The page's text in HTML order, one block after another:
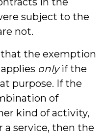
subject to the
not.
the exemption
onlyif the
purpose. If the
of
kind of activity,
a service, then the